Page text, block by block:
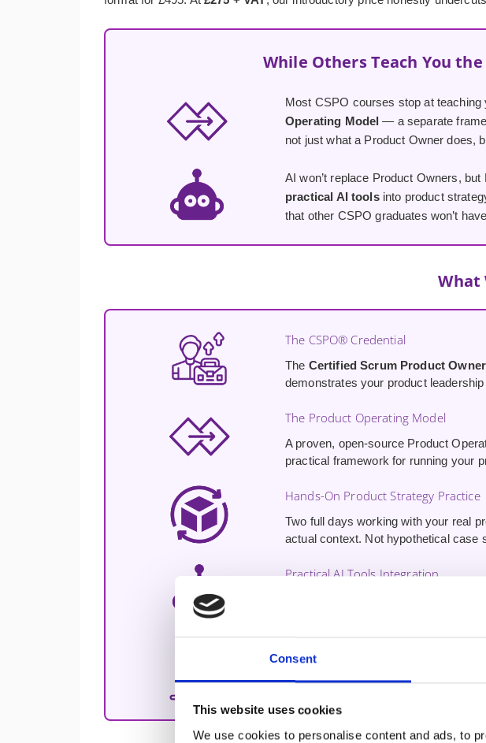
Consent
This website uses cookies
We use cookies to personalise content and ads, to
While Others Teach You
Most CSPO courses stop at
Operating Model — a separate
not just what a Product Owner does,
AI won’t replace Product Owners,
practical AI toolsinto product
that other CSPO graduates won’t
What
The CSPO® Credential
The Certified Scrum Product
demonstrates your product
The Product Operating Model
A proven, open-source Product
practical framework for running your
Hands-On Product Strategy Practice
Two full days working with your real
actual context. Not hypothetical case
Practical AI Tools Integration
Hands-on experience using AI tools
Free 30-Minute 1:1 Coaching Session
Afree 30-minute one-on-one session